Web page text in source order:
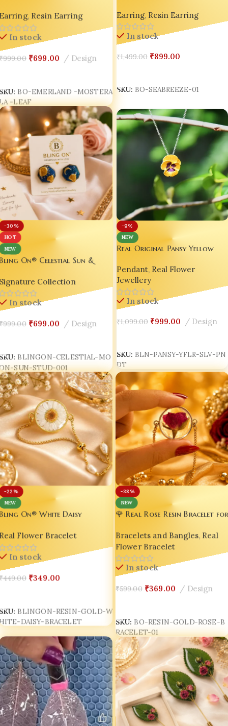
Jewelry | Luxury
Statement Earrings
Women | Tropical Green
Earrings
, Resin Earring
In stock
999.00 ₹699.00 Design
BO-EMERLAND -MOSTERA
-LEAF
Resin Jewelry | Ocean Blue
Glitter Statement Earrings for
Women Name Emboss available
Earring, Resin Earring
In stock
₹1,499.00 ₹899.00
SKU: BO-SEABREEZE-01
-30%
HOT
NEW
On® Celestial Sun &
Cosmic Miniature
| Luxury Korean
Resin Jewelry India
Collection
In stock
999.00 ₹699.00 Design
BLINGON-CELESTIAL-MO
SUN-STUD-001
-9%
NEW
Real Original Pansy Yellow
Tarnish Chain | Indian
Handmade Jewellery 💛🇮🇳
Pendant, Real Flower
Jewellery
In stock
₹1,099.00 ₹999.00 Design
SKU: BLN-PANSY-YFLR-SLV-PN
DT
-22%
NEW
On® White Daisy
Gold Adjustable Bracelet
Women ✨
Flower Bracelet
In stock
449.00 ₹349.00
BLINGON-RESIN-GOLD-W
DAISY-BRACELET
-38%
NEW
🌹 Real Rose Resin Bracelet for
Floral Bracelet | Romantic
Gift for Wife, Girlfriend &
Sister | Bling On®
Bracelets and Bangles, Real
Flower Bracelet
In stock
₹599.00 ₹369.00 Design
SKU: BO-RESIN-GOLD-ROSE-B
RACELET-01